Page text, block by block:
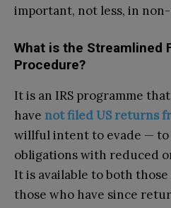
important, not less, in
What is the Streamlined
Procedure?
It is an IRS programme
have not filed US returns
willful intent to evade —
obligations with reduced
It is available to both
those who have since